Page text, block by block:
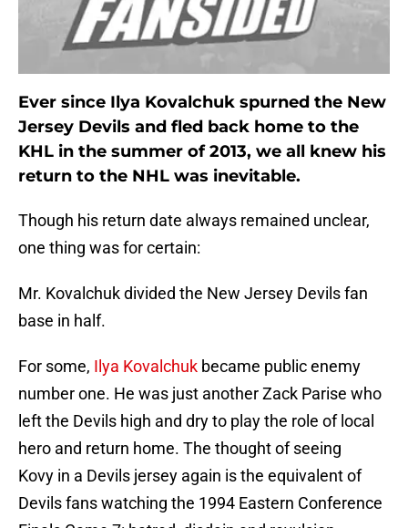
Ever since Ilya Kovalchuk spurned the New
Jersey Devils and fled back home to the
KHL in the summer of 2013, we all knew his
return to the NHL was inevitable.
Though his return date always remained unclear,
one thing was for certain:
Mr. Kovalchuk divided the New Jersey Devils fan
base in half.
For some, Ilya Kovalchuk became public enemy
number one. He was just another Zack Parise who
left the Devils high and dry to play the role of local
hero and return home. The thought of seeing
Kovy in a Devils jersey again is the equivalent of
Devils fans watching the 1994 Eastern Conference